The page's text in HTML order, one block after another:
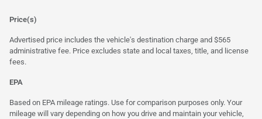
Price(s)
Advertised price includes the vehicle's destination charge and $565
administrative fee. Price excludes state and local taxes, title, and license
fees.
EPA
Based on EPA mileage ratings. Use for comparison purposes only. Your
mileage will vary depending on how you drive and maintain your vehicle,